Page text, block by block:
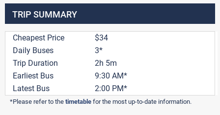
TRIP SUMMARY
Cheapest Price
$34
Daily Buses
3*
Trip Duration
2h 5m
Earliest Bus
9:30 AM*
Latest Bus
2:00 PM*
*Please refer to the timetable for the most up-to-date information.